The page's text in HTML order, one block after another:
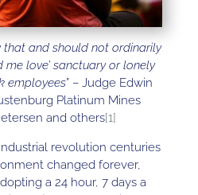
and should not ordinarily
me love’ sanctuary or lonely
employees” – Judge Edwin
Platinum Mines
and others[1]
revolution centuries
changed forever,
a 24 hour, 7 days a